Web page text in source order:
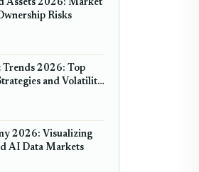
Assets 2026: Market
Risks
2026: Top
and Volatility
2026: Visualizing
AI Data Markets